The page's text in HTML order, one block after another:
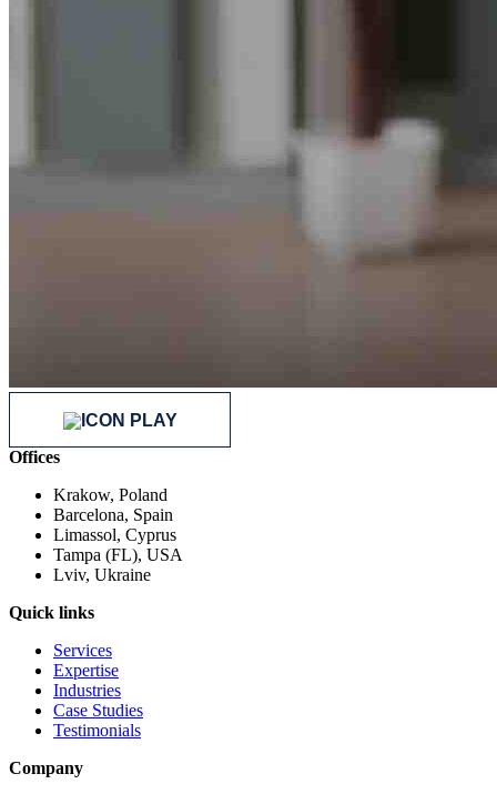
Offices
Krakow, Poland
Barcelona, Spain
Limassol, Cyprus
Tampa (FL), USA
Lviv, Ukraine
Quick links
Services
Expertise
Industries
Case Studies
Testimonials
Company